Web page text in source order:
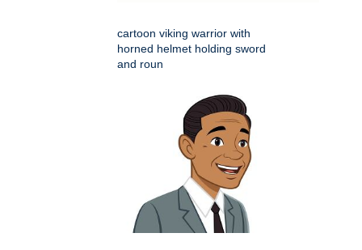
cartoon viking warrior with
horned helmet holding sword
and roun